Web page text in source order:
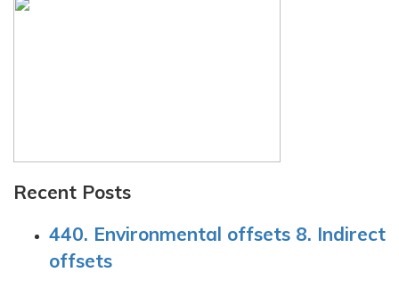
Recent Posts
440. Environmental offsets 8. Indirect
offsets